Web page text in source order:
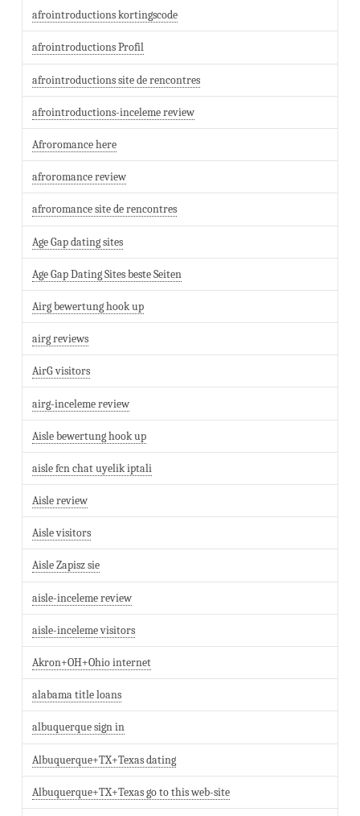
afrointroductions kortingscode
afrointroductions Profil
afrointroductions site de rencontres
afrointroductions-inceleme review
Afroromance here
afroromance review
afroromance site de rencontres
Age Gap dating sites
Age Gap Dating Sites beste Seiten
Airg bewertung hook up
airg reviews
AirG visitors
airg-inceleme review
Aisle bewertung hook up
aisle fcn chat uyelik iptali
Aisle review
Aisle visitors
Aisle Zapisz sie
aisle-inceleme review
aisle-inceleme visitors
Akron+OH+Ohio internet
alabama title loans
albuquerque sign in
Albuquerque+TX+Texas dating
Albuquerque+TX+Texas go to this web-site